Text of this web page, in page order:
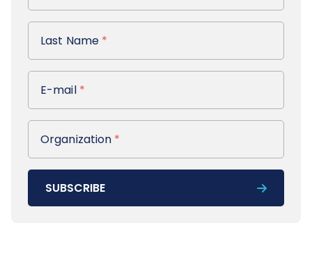
Last Name
Last Name *
E-mail
E-mail *
Organization
Organization *
SUBSCRIBE